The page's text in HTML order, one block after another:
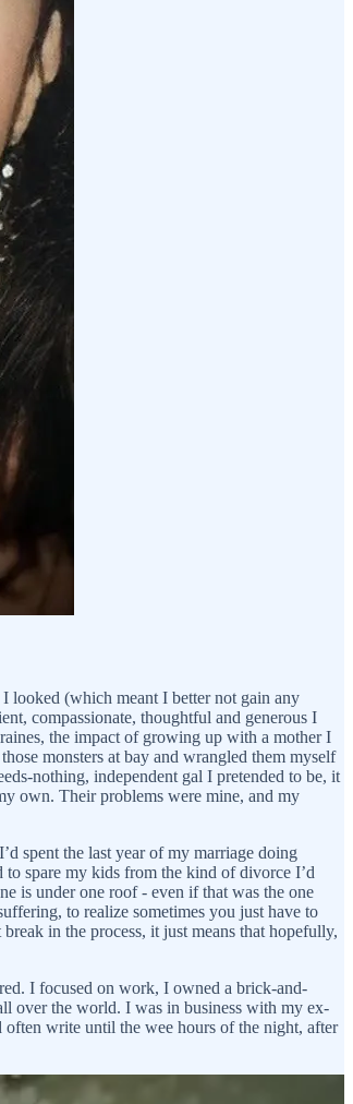
looked (which meant I better not gain any
compassionate, thoughtful and generous I
the impact of growing up with a mother I
monsters at bay and wrangled them myself
nothing, independent gal I pretended to be, it
own. Their problems were mine, and my
spent the last year of my marriage doing
spare my kids from the kind of divorce I’d
is under one roof - even if that was the one
to realize sometimes you just have to
in the process, it just means that hopefully,
I focused on work, I owned a brick-and-
over the world. I was in business with my ex-
write until the wee hours of the night, after